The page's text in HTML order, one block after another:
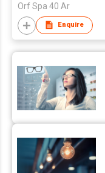
Orf Spa 40 Ar
Enquire